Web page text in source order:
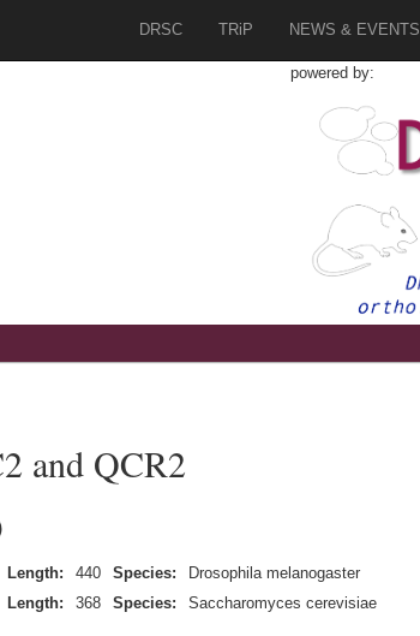
DRSC TRiP NEWS & EVENTS
powered by:
and QCR2
Length: 440 Species:
Drosophila melanogaster
Length: 368 Species: Saccharomyces cerevisiae